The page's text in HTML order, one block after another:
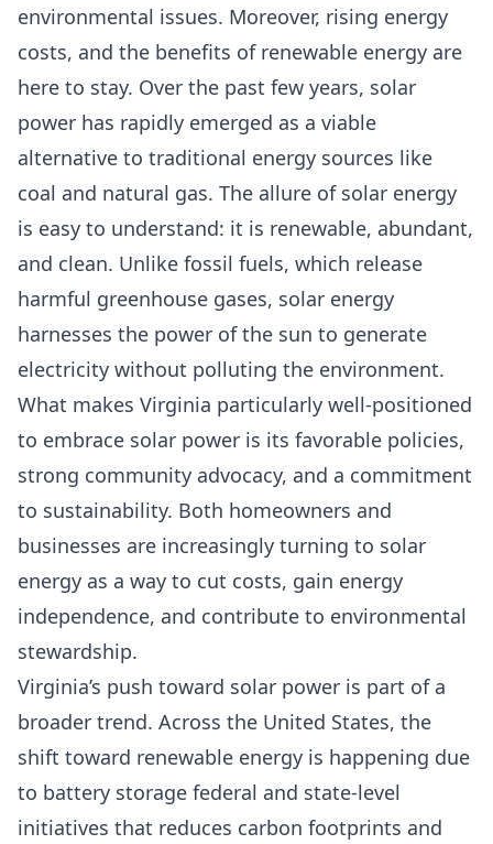
environmental issues. Moreover, rising energy
costs, and the benefits of renewable energy are
here to stay. Over the past few years, solar
power has rapidly emerged as a viable
alternative to traditional energy sources like
coal and natural gas. The allure of solar energy
is easy to understand: it is renewable, abundant,
and clean. Unlike fossil fuels, which release
harmful greenhouse gases, solar energy
harnesses the power of the sun to generate
electricity without polluting the environment.
What makes Virginia particularly well-positioned
to embrace solar power is its favorable policies,
strong community advocacy, and a commitment
to sustainability. Both homeowners and
businesses are increasingly turning to solar
energy as a way to cut costs, gain energy
independence, and contribute to environmental
stewardship.
Virginia’s push toward solar power is part of a
broader trend. Across the United States, the
shift toward renewable energy is happening due
to battery storage federal and state-level
initiatives that reduces carbon footprints and